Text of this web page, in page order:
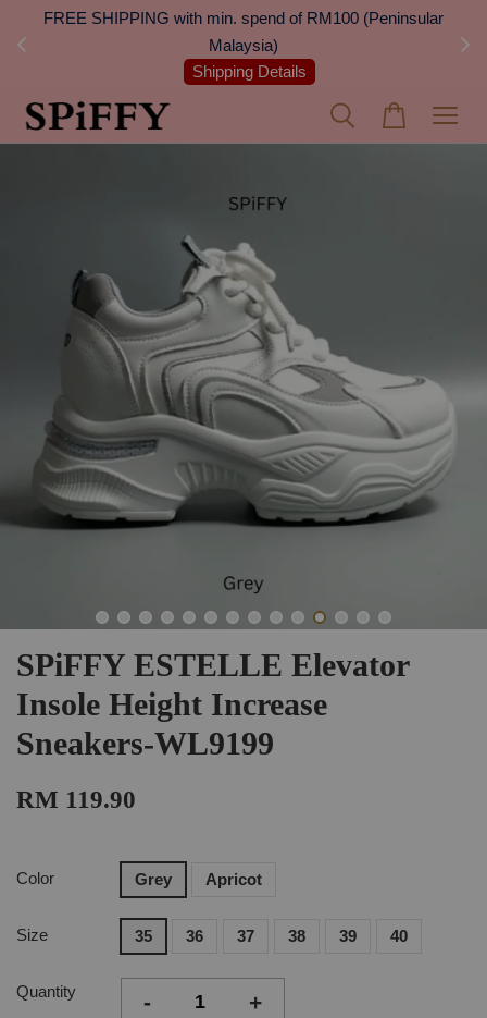
FREE SHIPPING with min. spend of RM100 (Peninsular
Malaysia)
Shipping Details
SPiFFY ESTELLE Elevator
Insole Height Increase
Sneakers-WL9199
RM 119.90
Color Grey Apricot
Size 35 36 37 38 39 40
Quantity - +